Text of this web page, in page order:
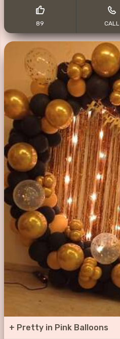
89 CALL
+ Pretty in Pink Balloons